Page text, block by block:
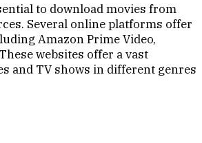
to download movies from
Several online platforms offer
Amazon Prime Video,
websites offer a vast
and TV shows in different genres